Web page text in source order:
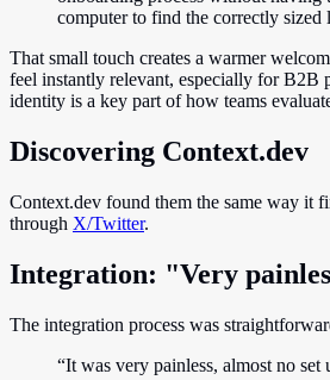
computer to find the correctly sized
That small touch creates a warmer
feel instantly relevant, especially for B2B
identity is a key part of how teams
Discovering Context.dev
Context.dev found them the same way it
through X/Twitter.
Integration: "Very
The integration process was
“It was very painless, almost no set